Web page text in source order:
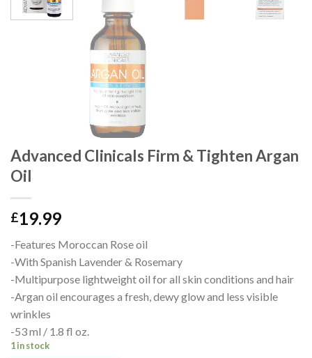
Advanced Clinicals Firm & Tighten Argan
Oil
£19.99
-Features Moroccan Rose oil
-With Spanish Lavender & Rosemary
-Multipurpose lightweight oil for all skin conditions and hair
-Argan oil encourages a fresh, dewy glow and less visible
wrinkles
-53 ml / 1.8 fl oz.
1 in stock